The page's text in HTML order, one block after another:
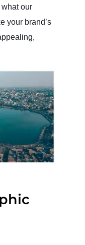
what our
your brand’s